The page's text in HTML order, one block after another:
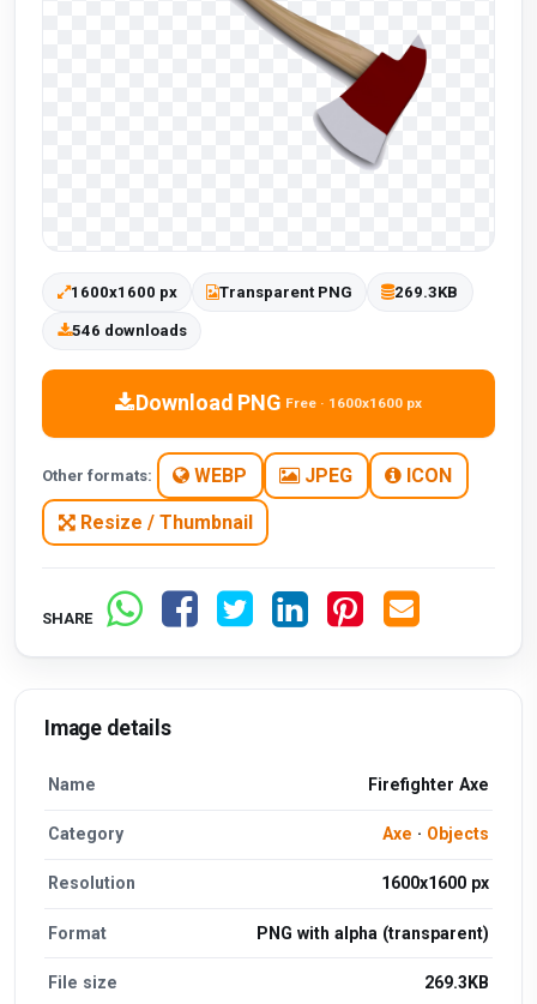
1600x1600 px Transparent PNG 269.3KB
546 downloads
Download PNG Free · 1600x1600 px
Other formats: WEBP JPEG ICON
Resize / Thumbnail
SHARE
Image details
Name Firefighter Axe
Category Axe · Objects
Resolution 1600x1600 px
Format PNG with alpha (transparent)
File size 269.3KB